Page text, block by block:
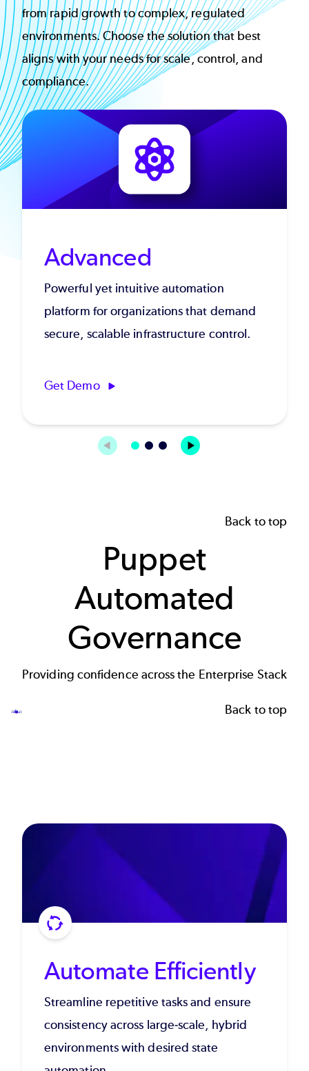
from rapid growth to complex, regulated
environments. Choose the solution that best
aligns with your needs for scale, control, and
compliance.
Advanced
Powerful yet intuitive automation
platform for organizations that demand
secure, scalable infrastructure control.
Get Demo
Back to top
Puppet
Automated
Governance
Providing confidence across the Enterprise Stack
Back to top
Automate Efficiently
Streamline repetitive tasks and ensure
consistency across large-scale, hybrid
environments with desired state